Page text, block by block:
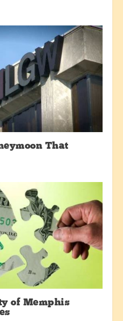
That
of Memphis